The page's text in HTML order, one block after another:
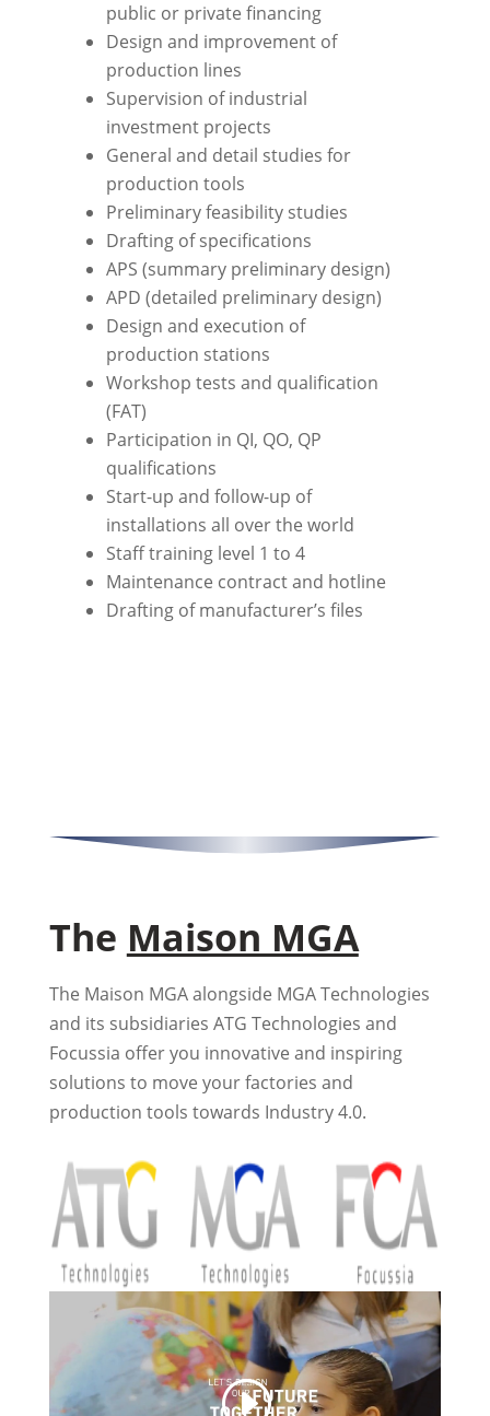
public or private financing
Design and improvement of
production lines
Supervision of industrial
investment projects
General and detail studies for
production tools
Preliminary feasibility studies
Drafting of specifications
APS (summary preliminary design)
APD (detailed preliminary design)
Design and execution of
production stations
Workshop tests and qualification
(FAT)
Participation in QI, QO, QP
qualifications
Start-up and follow-up of
installations all over the world
Staff training level 1 to 4
Maintenance contract and hotline
Drafting of manufacturer’s files
The Maison MGA
The Maison MGA alongside MGA Technologies
and its subsidiaries ATG Technologies and
Focussia offer you innovative and inspiring
solutions to move your factories and
production tools towards Industry 4.0.